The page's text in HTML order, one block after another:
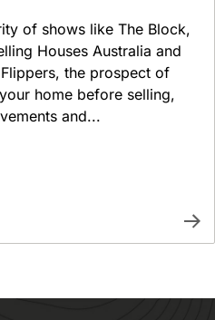
of shows like The Block,
Houses Australia and
the prospect of
home before selling,
and...